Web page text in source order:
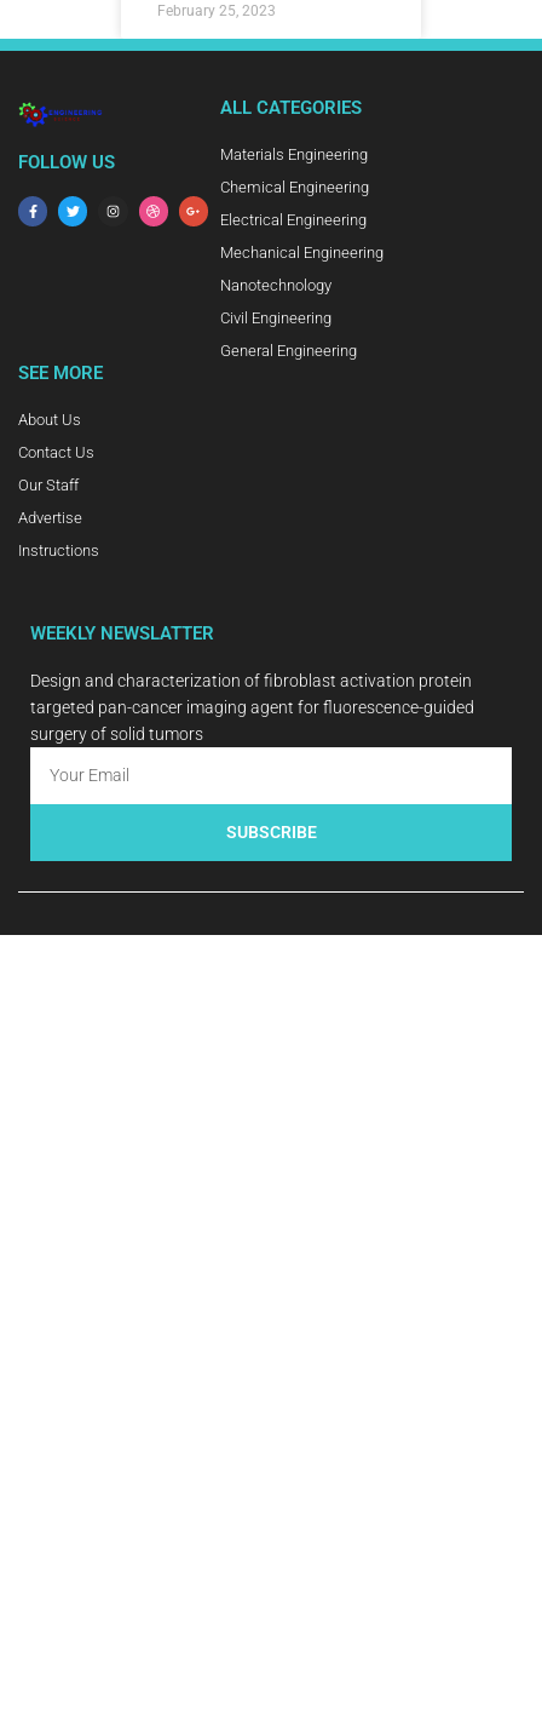
February 25, 2023
FOLLOW US
ALL CATEGORIES
Materials Engineering
Chemical Engineering
Electrical Engineering
Mechanical Engineering
Nanotechnology
Civil Engineering
General Engineering
SEE MORE
About Us
Contact Us
Our Staff
Advertise
Instructions
WEEKLY NEWSLATTER
Design and characterization of fibroblast activation protein
targeted pan-cancer imaging agent for fluorescence-guided
surgery of solid tumors
SUBSCRIBE